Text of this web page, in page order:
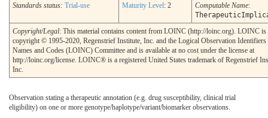
Standards status: Trial-use Maturity Level: 2 Computable Name:
Copyright/Legal: This material contains content from LOINC (http://loinc.org). LOINC is
copyright © 1995-2020, Regenstrief Institute, Inc. and the Logical Observation Identifiers
Names and Codes (LOINC) Committee and is available at no cost under the license at
http://loinc.org/license. LOINC® is a registered United States trademark of Regenstrief
Inc.
Observation stating a therapeutic annotation (e.g. drug susceptibility, clinical trial
eligibility) on one or more genotype/haplotype/variant/biomarker observations.